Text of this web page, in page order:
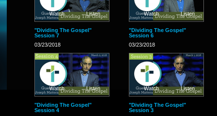
Watch Listen
"Dividing The Gospel"
Session 7
03/23/2018
Watch Listen
"Dividing The Gospel"
Session 6
03/23/2018
Watch Listen
"Dividing The Gospel"
Session 4
Watch Listen
"Dividing The Gospel"
Session 3